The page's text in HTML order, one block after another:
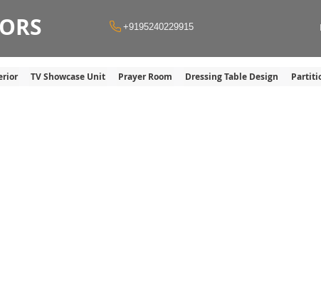
+9195240229915
TV Showcase Unit Prayer Room Dressing Table Design